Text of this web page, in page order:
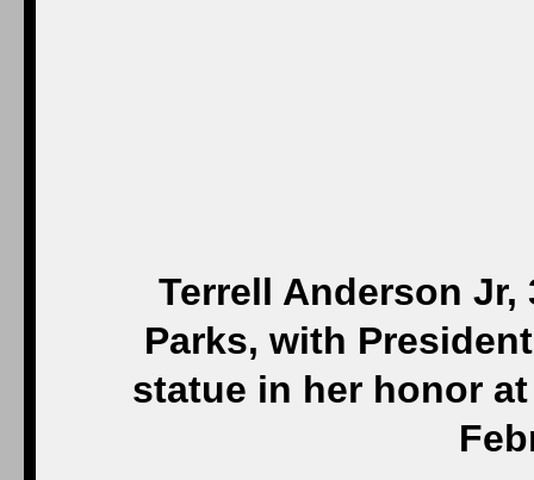
Terrell Anderson
Parks, with
statue in her honor